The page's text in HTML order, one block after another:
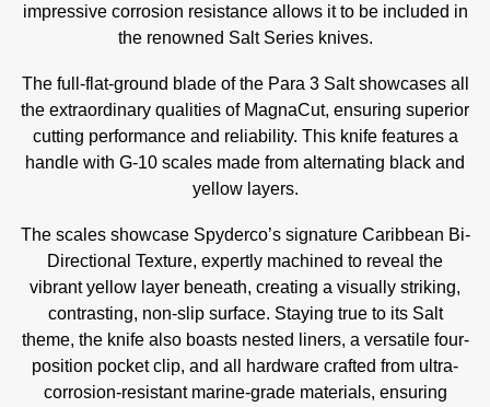
impressive corrosion resistance allows it to be included in
the renowned Salt Series knives.
The full-flat-ground blade of the Para 3 Salt showcases all
the extraordinary qualities of MagnaCut, ensuring superior
cutting performance and reliability. This knife features a
handle with G-10 scales made from alternating black and
yellow layers.
The scales showcase Spyderco’s signature Caribbean Bi-
Directional Texture, expertly machined to reveal the
vibrant yellow layer beneath, creating a visually striking,
contrasting, non-slip surface. Staying true to its Salt
theme, the knife also boasts nested liners, a versatile four-
position pocket clip, and all hardware crafted from ultra-
corrosion-resistant marine-grade materials, ensuring